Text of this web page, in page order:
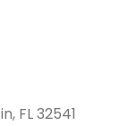
FL 32541